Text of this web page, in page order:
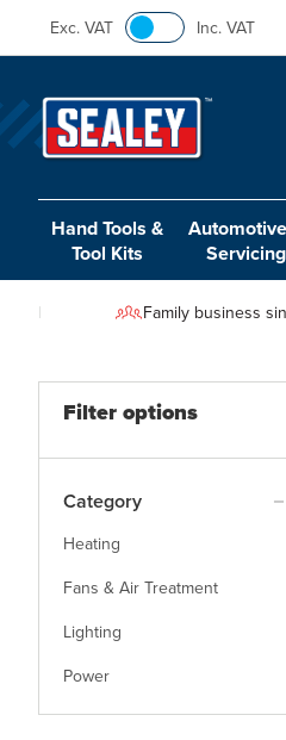
Exc. VAT Inc. VAT
Hand Tools &
Tool Kits
Servicing
Family business
Filter options
Category
Heating
Fans & Air Treatment
Lighting
Power